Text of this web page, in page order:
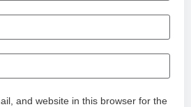
and website in this browser for the